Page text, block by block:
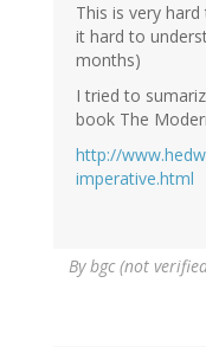
This is very
it hard to
months)
I tried to
book The
http://
imperative.html
Bybgc (not